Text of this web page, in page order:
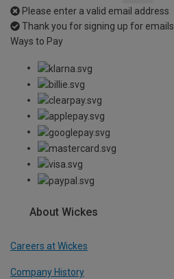
Please enter a valid email address
Thank you for signing up for emails
Ways to Pay
About Wickes
Careers at Wickes
Company History